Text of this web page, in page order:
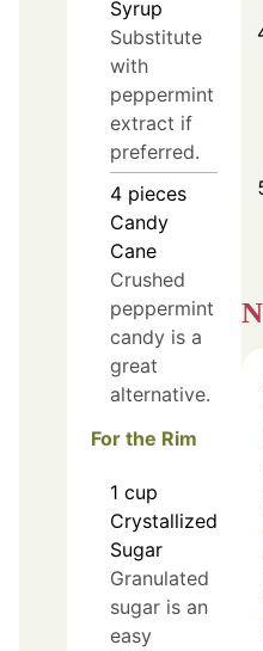
Syrup
Substitute
with
peppermint
extract if
preferred.
4 pieces
Candy
Cane
Crushed
peppermint
candy is a
great
alternative.
For the Rim
1 cup
Crystallized
Sugar
Granulated
sugar is an
easy